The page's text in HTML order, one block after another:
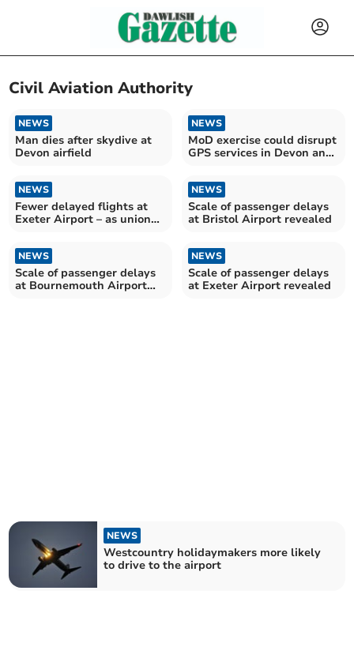
Civil Aviation Authority
NEWS
Man dies after skydive at
Devon airfield
NEWS
MoD exercise could disrupt
GPS services in Devon and
NEWS
Fewer delayed flights at
Exeter Airport – as union
NEWS
Scale of passenger delays
at Bristol Airport revealed
NEWS
Scale of passenger delays
at Bournemouth Airport
NEWS
Scale of passenger delays
at Exeter Airport revealed
NEWS
Westcountry holidaymakers more likely
to drive to the airport